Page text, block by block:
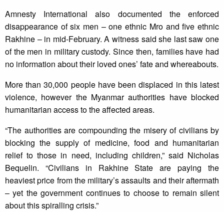
Amnesty International also documented the enforced
disappearance of six men – one ethnic Mro and five ethnic
Rakhine – in mid-February. A witness said she last saw one
of the men in military custody. Since then, families have had
no information about their loved ones’ fate and whereabouts.
More than 30,000 people have been displaced in this latest
violence, however the Myanmar authorities have blocked
humanitarian access to the affected areas.
“The authorities are compounding the misery of civilians by
blocking the supply of medicine, food and humanitarian
relief to those in need, including children,” said Nicholas
Bequelin. “Civilians in Rakhine State are paying the
heaviest price from the military’s assaults and their aftermath
– yet the government continues to choose to remain silent
about this spiralling crisis.”